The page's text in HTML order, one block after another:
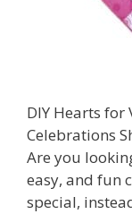
DIY Hearts for
Celebrations
Are you
easy, and fun
special,